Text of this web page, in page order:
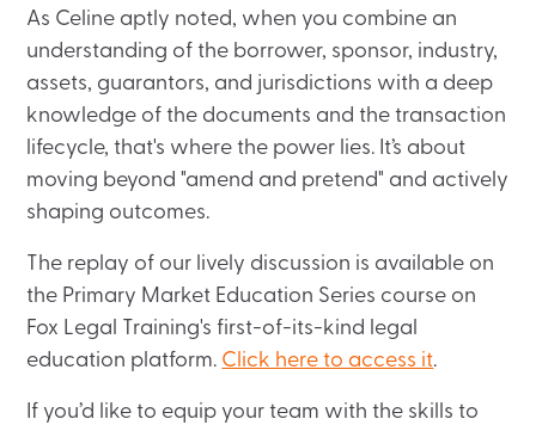
As Celine aptly noted, when you combine an
understanding of the borrower, sponsor, industry,
assets, guarantors, and jurisdictions with a deep
knowledge of the documents and the transaction
lifecycle, that's where the power lies. It’s about
moving beyond "amend and pretend" and actively
shaping outcomes.
The replay of our lively discussion is available on
the Primary Market Education Series course on
Fox Legal Training's first-of-its-kind legal
education platform. Click here to access it.
If you’d like to equip your team with the skills to